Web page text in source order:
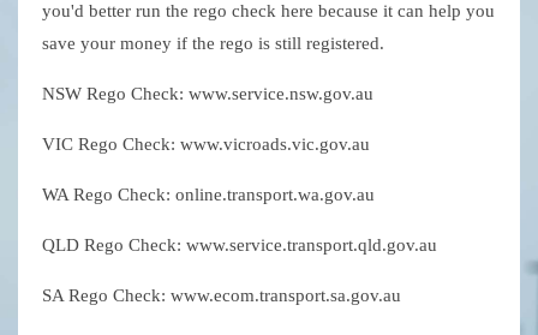
you'd better run the rego check here because it can help you
save your money if the rego is still registered.
NSW Rego Check: www.service.nsw.gov.au
VIC Rego Check: www.vicroads.vic.gov.au
WA Rego Check: online.transport.wa.gov.au
QLD Rego Check: www.service.transport.qld.gov.au
SA Rego Check: www.ecom.transport.sa.gov.au